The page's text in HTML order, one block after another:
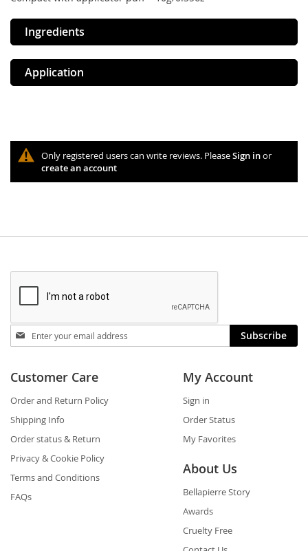
Ingredients
Application
Only registered users can write reviews. PleaseSign inor
create an account
Stay
in
Subscribe
Customer Care
Order and Return Policy
Shipping Info
Order status & Return
Privacy & Cookie Policy
Terms and Conditions
FAQs
My Account
Sign in
Order Status
My Favorites
About Us
Bellapierre Story
Awards
Cruelty Free